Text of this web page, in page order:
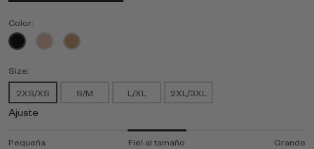
Color:
Size:
2XS/XS
S/M L/XL 2XL/3XL
Ajuste
Pequeña Fiel al tamaño Grande